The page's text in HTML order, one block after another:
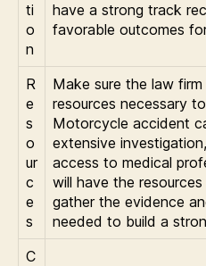
ti
o
n
have a strong track
favorable outcomes
R
e
s
o
ur
c
e
s
Make sure the law
resources necessary
Motorcycle accident
extensive
access to medical
will have the
gather the evidence
needed to build a
C